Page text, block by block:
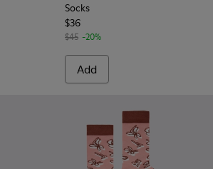
Socks
$36
$45 -20%
Add